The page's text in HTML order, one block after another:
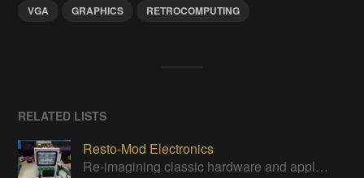
VGA GRAPHICS RETROCOMPUTING
RELATED LISTS
Resto-Mod Electronics
Re-imagining classic hardware and applying it to new tasks with new technology.